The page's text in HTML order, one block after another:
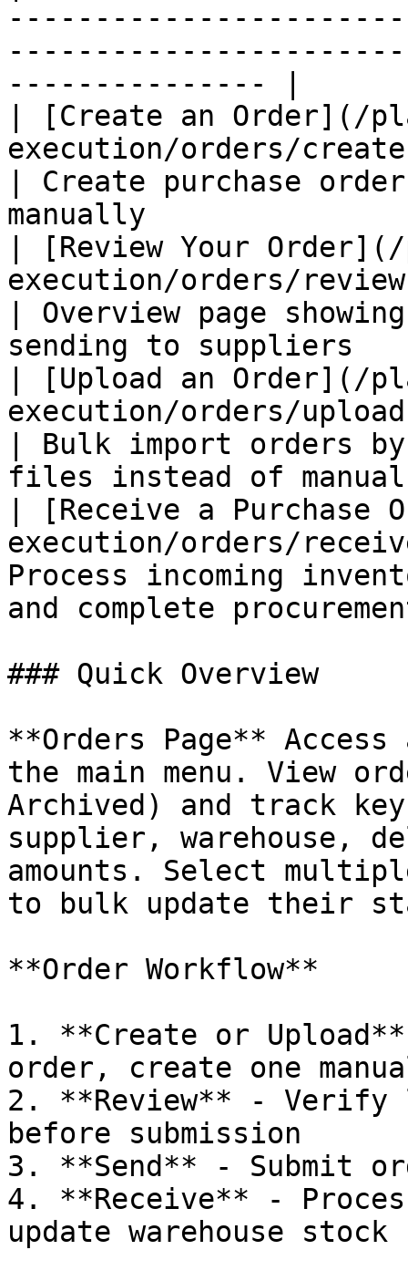
--------------- |
| [Create an Order](/
execution/orders/
| Create purchase
manually
| [Review Your
execution/orders/
| Overview page
sending to
| [Upload an Order](/
execution/orders/
| Bulk import orders by
files instead of
| [Receive a Purchase
execution/orders/
Process incoming
and complete
### Quick Overview
**Orders Page**
the main menu. View
Archived) and track
supplier, warehouse,
amounts. Select
to bulk update their
**Order Workflow**
1. **Create or
order, create one
2. **Review** -
before submission
3. **Send** - Submit
4. **Receive** -
update warehouse stock